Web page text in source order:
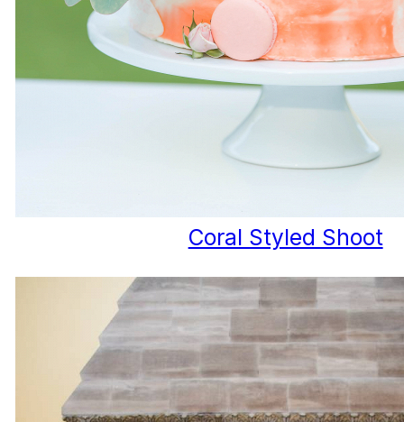
Coral Styled Shoot